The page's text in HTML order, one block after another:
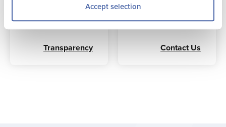
Accept selection
Transparency
benefits to the
hospitality sector.
Contact Us